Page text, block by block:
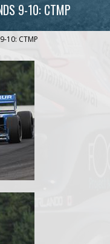
9-10: CTMP
10: CTMP